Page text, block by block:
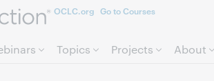
OCLC.org Go to Courses
Topics Projects About